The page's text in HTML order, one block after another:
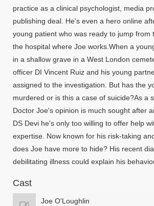
practice as a clinical psychologist, media
publishing deal. He's even a hero online
young patient who was ready to jump from
the hospital where Joe works.When a
in a shallow grave in a West London
officer DI Vincent Ruiz and his young
assigned to the investigation. But has the
murdered or is this a case of suicide?As a
Doctor Joe's opinion is much sought after
DS Devi he's only too willing to offer help
expertise. Now known for his risk-taking
does Joe have more to hide? His recent
debilitating illness could explain his
Cast
Joe O'Loughlin